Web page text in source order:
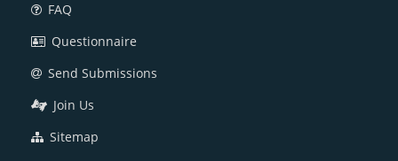
FAQ
Questionnaire
Send Submissions
Join Us
Sitemap